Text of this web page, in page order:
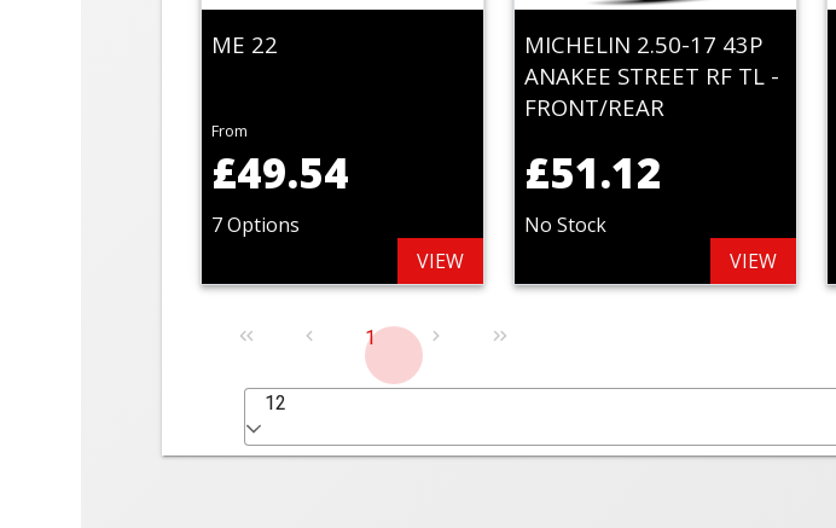
ME 22
From
£49.54
7 Options
VIEW
MICHELIN 2.50-17 43P
ANAKEE STREET RF TL -
FRONT/REAR
£51.12
No Stock
VIEW
1
12